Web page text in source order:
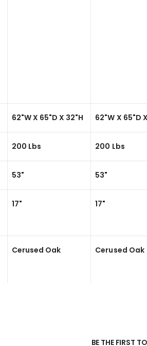
62"W X 65"D X 32"H 62"W X 65"D
200 Lbs 200 Lbs
53" 53"
17" 17"
Cerused Oak Cerused Oak
BE THE FIRST